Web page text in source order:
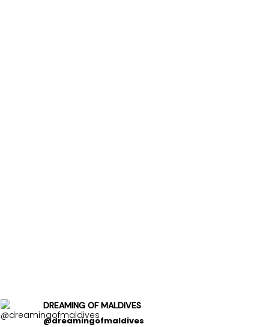
DREAMING OF MALDIVES
@dreamingofmaldives